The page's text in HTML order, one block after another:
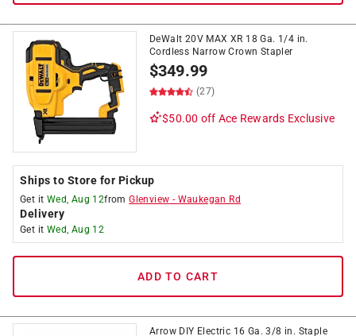
DeWalt 20V MAX XR 18 Ga. 1/4 in.
Cordless Narrow Crown Stapler
$349.99
(27)
$50.00 off Ace Rewards Exclusive
Ships to Store for Pickup
Get it Wed, Aug 12fromGlenview - Waukegan Rd
Delivery
Get it Wed, Aug 12
ADD TO CART
Arrow DIY Electric 16 Ga. 3/8 in. Staple